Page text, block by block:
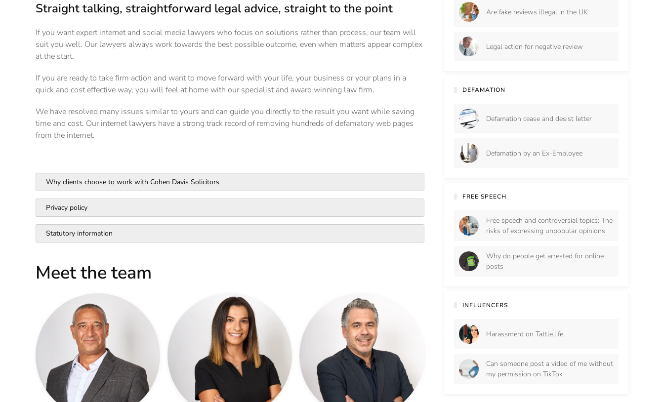
Straight talking, straightforward legal advice, straight to the point
If you want expert internet and social media lawyers who focus on solutions rather than process, our team will
suit you well. Our lawyers always work towards the best possible outcome, even when matters appear complex
at the start.
If you are ready to take firm action and want to move forward with your life, your business or your plans in a
quick and cost effective way, you will feel at home with our specialist and award winning law firm.
We have resolved many issues similar to yours and can guide you directly to the result you want while saving
time and cost. Our internet lawyers have a strong track record of removing hundreds of defamatory web pages
from the internet.
Why clients choose to work with Cohen Davis Solicitors
Privacy policy
Statutory information
Meet the team
Are fake reviews illegal in the UK
Legal action for negative review
DEFAMATION
Defamation cease and desist letter
Defamation by an Ex-Employee
FREE SPEECH
Free speech and controversial topics: The
risks of expressing unpopular opinions
Why do people get arrested for online
posts
INFLUENCERS
Harassment on Tattle.life
Can someone post a video of me without
my permission on TikTok